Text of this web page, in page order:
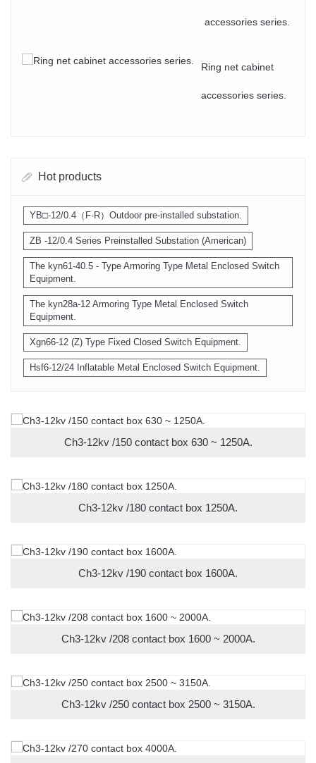
accessories series.
Ring net cabinet
accessories series.
Hot products
YB□-12/0.4（F·R）Outdoor pre-installed substation.
ZB -12/0.4 Series Preinstalled Substation (American)
The kyn61-40.5 - Type Armoring Type Metal Enclosed Switch
Equipment.
The kyn28a-12 Armoring Type Metal Enclosed Switch
Equipment.
Xgn66-12 (Z) Type Fixed Closed Switch Equipment.
Hsf6-12/24 Inflatable Metal Enclosed Switch Equipment.
Ch3-12kv /150 contact box 630 ~ 1250A.
Ch3-12kv /180 contact box 1250A.
Ch3-12kv /190 contact box 1600A.
Ch3-12kv /208 contact box 1600 ~ 2000A.
Ch3-12kv /250 contact box 2500 ~ 3150A.